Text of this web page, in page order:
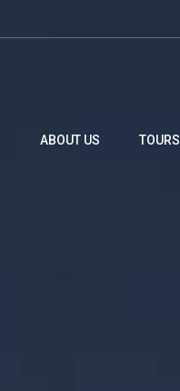
ABOUT US TOURS